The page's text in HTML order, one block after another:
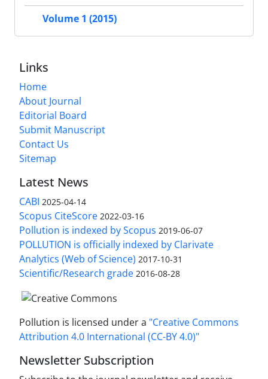
Volume 1 (2015)
Links
Home
About Journal
Editorial Board
Submit Manuscript
Contact Us
Sitemap
Latest News
CABI 2025-04-14
Scopus CiteScore 2022-03-16
Pollution is indexed by Scopus 2019-06-07
POLLUTION is officially indexed by Clarivate
Analytics (Web of Science) 2017-10-31
Scientific/Research grade 2016-08-28
Pollution is licensed under a "Creative Commons
Attribution 4.0 International (CC-BY 4.0)"
Newsletter Subscription